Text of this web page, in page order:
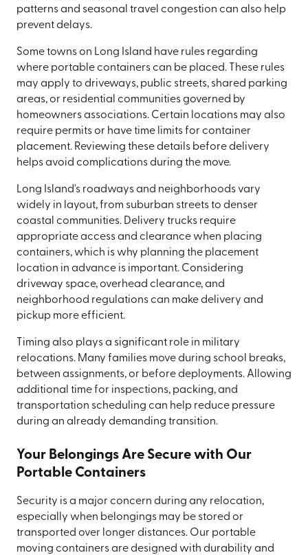
patterns and seasonal travel congestion can also help
prevent delays.
Some towns on Long Island have rules regarding
where portable containers can be placed. These rules
may apply to driveways, public streets, shared parking
areas, or residential communities governed by
homeowners associations. Certain locations may also
require permits or have time limits for container
placement. Reviewing these details before delivery
helps avoid complications during the move.
Long Island's roadways and neighborhoods vary
widely in layout, from suburban streets to denser
coastal communities. Delivery trucks require
appropriate access and clearance when placing
containers, which is why planning the placement
location in advance is important. Considering
driveway space, overhead clearance, and
neighborhood regulations can make delivery and
pickup more efficient.
Timing also plays a significant role in military
relocations. Many families move during school breaks,
between assignments, or before deployments. Allowing
additional time for inspections, packing, and
transportation scheduling can help reduce pressure
during an already demanding transition.
Your Belongings Are Secure with Our
Portable Containers
Security is a major concern during any relocation,
especially when belongings may be stored or
transported over longer distances. Our portable
moving containers are designed with durability and